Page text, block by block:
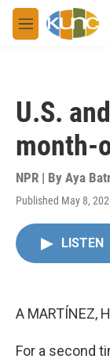
Skip to main
M
e
U.S.
month-
NPR | By Aya
Published May 8,
LISTEN
A MARTÍNEZ,
For a second